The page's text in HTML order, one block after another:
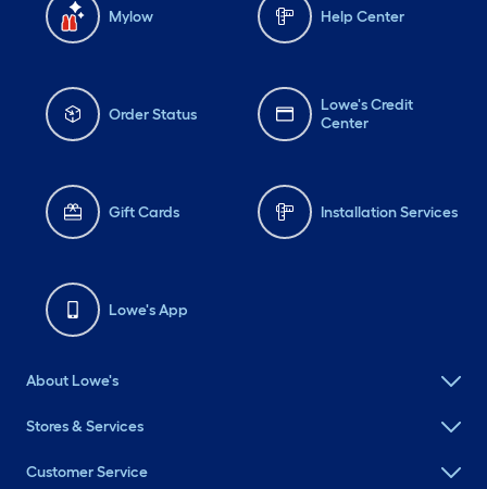
Mylow Help Center
Order Status
Lowe's Credit
Center
Gift Cards Installation Services
Lowe's App
About Lowe's
Stores & Services
Customer Service